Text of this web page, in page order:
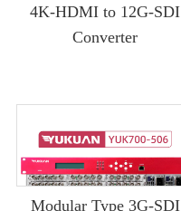
4K-HDMI to 12G-SDI
Converter
Modular Type 3G-SDI